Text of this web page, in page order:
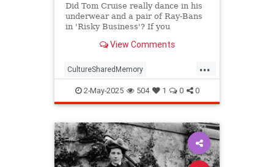
Did Tom Cruise really dance in his
underwear and a pair of Ray-Bans
in 'Risky Business'? If you
suffering from the Mandela Effect.
View Comments
...
CultureSharedMemory
Entertainment MandelaEeffect
Psychology
2-May-2025 504 1 0 0